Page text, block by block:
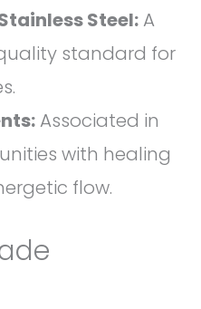
Steel: A
standard for
Associated in
with healing
flow.